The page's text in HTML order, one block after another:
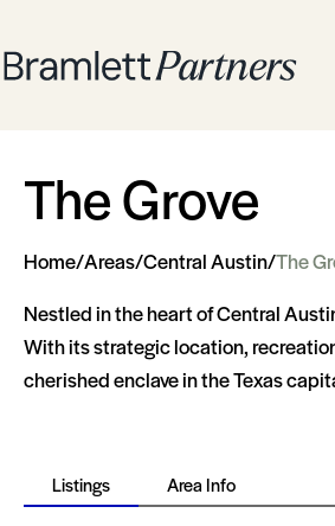
The Grove
Home/Areas/Central Austin/The
Nestled in the heart of Central
With its strategic location,
cherished enclave in the Texas
Listings Area Info